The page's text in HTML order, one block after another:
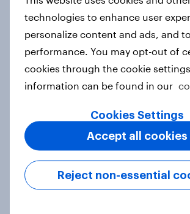
How Priority Partnerships
survey data into industry
Case study
Most Europeans in six
support banning social
under-16s
technologies to enhance user
personalize content and ads, and
performance. You may opt-out of
cookies through the cookie
information can be found in our
Cookies Settings
Reject non-essential
Accept all cookies